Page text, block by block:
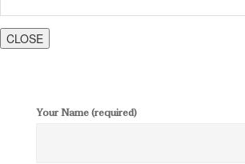
CLOSE
Your Name (required)